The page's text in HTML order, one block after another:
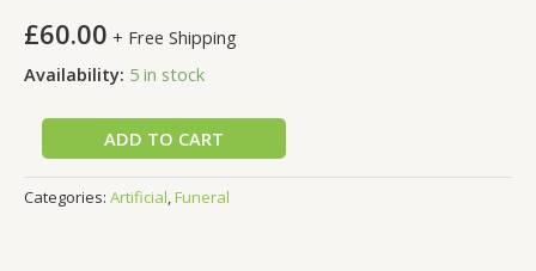
£60.00 + Free Shipping
Availability: 5 in stock
ADD TO CART
Categories: Artificial,Funeral